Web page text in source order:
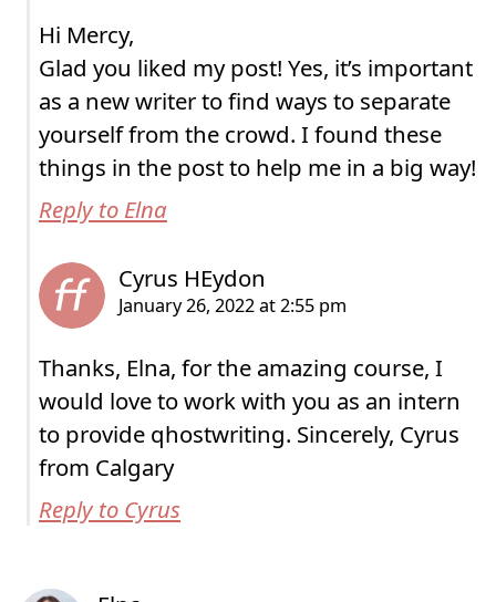
Hi Mercy,
Glad you liked my post! Yes, it’s important
as a new writer to find ways to separate
yourself from the crowd. I found these
things in the post to help me in a big way!
Reply to Elna
Thanks, Elna, for the amazing course, I
would love to work with you as an intern
to provide qhostwriting. Sincerely, Cyrus
from Calgary
Reply to Cyrus